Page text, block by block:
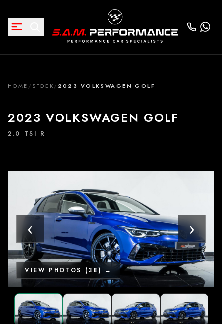
HOME / STOCK/ 2023 VOLKSWAGEN GOLF
2023 VOLKSWAGEN GOLF
2.0 TSI R
‹ ›
VIEW PHOTOS (38) →